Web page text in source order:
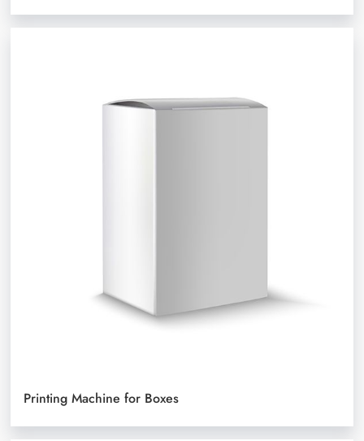
Printing Machine for Boxes